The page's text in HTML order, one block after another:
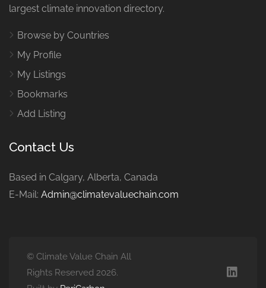
largest climate innovation directory.
Browse by Countries
My Profile
My Listings
Bookmarks
Add Listing
Contact Us
Based in Calgary, Alberta, Canada
E-Mail: Admin@climatevaluechain.com
© Climate Value Chain All
Rights Reserved 2026.